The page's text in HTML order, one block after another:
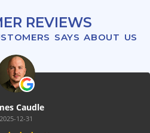
REVIEWS
SAYS ABOUT US
Caudle
2025-12-31